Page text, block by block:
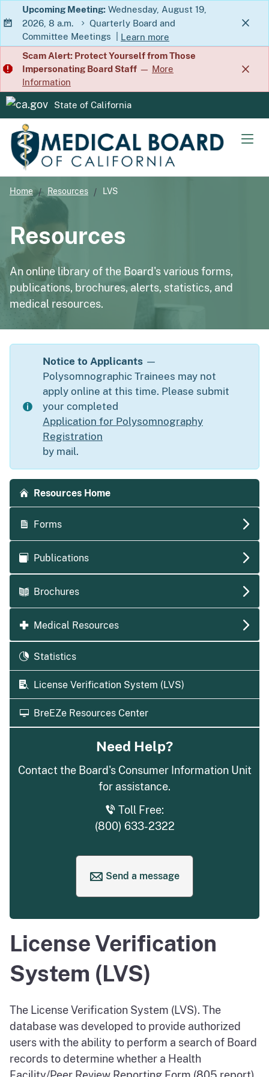
Skip
to
Main
Content
Upcoming Meeting: Wednesday, August 19,
2026, 8 a.m.
Quarterly Board and
Committee Meetings
Learn more
about Quarterly Board and
Scam Alert: Protect Yourself from Those
Impersonating Board Staff — More
Information
CA.gov
State of California
Home Resources LVS
Resources
An online library of the Board's various forms,
publications, brochures, alerts, statistics, and
medical resources.
Notice to Applicants —
Polysomnographic Trainees may not
apply online at this time. Please submit
your completed
Application for Polysomnography
Registration
by mail.
Accordion side navigation
Resources Home
Forms
Publications
Brochures
Medical Resources
Statistics
License Verification System (LVS)
BreEZe Resources Center
Need Help?
Contact the Board's Consumer Information Unit
for assistance.
Toll Free:
(800) 633-2322
Send a message
to request help
License Verification
System (LVS)
The License Verification System (LVS). The
database was developed to provide authorized
users with the ability to perform a search of Board
records to determine whether a Health